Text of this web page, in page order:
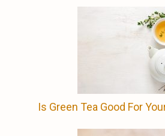
Is Green Tea Good For